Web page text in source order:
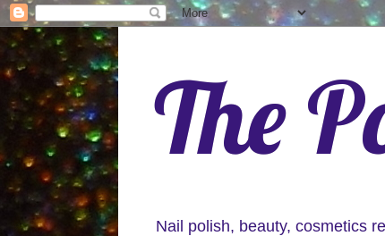
The
Nail polish, beauty, cosmetics